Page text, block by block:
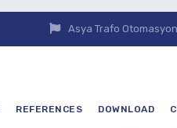
Asya Trafo
REFERENCES DOWNLOAD